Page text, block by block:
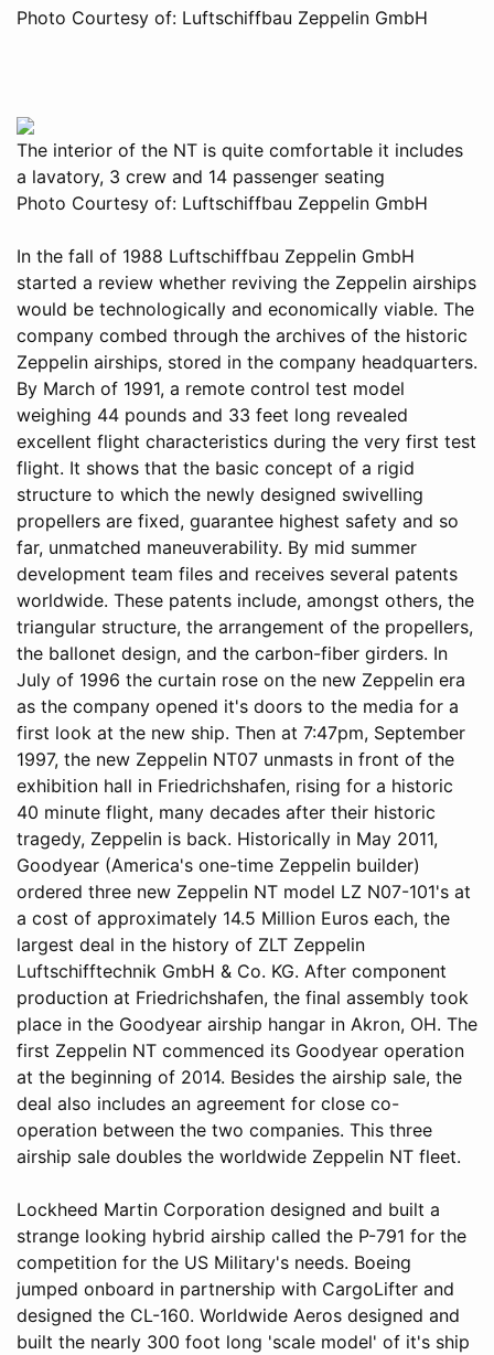
Photo Courtesy of: Luftschiffbau Zeppelin GmbH
The interior of the NT is quite comfortable it includes
a lavatory, 3 crew and 14 passenger seating
Photo Courtesy of: Luftschiffbau Zeppelin GmbH
In the fall of 1988 Luftschiffbau Zeppelin GmbH
started a review whether reviving the Zeppelin airships
would be technologically and economically viable. The
company combed through the archives of the historic
Zeppelin airships, stored in the company headquarters.
By March of 1991, a remote control test model
weighing 44 pounds and 33 feet long revealed
excellent flight characteristics during the very first test
flight. It shows that the basic concept of a rigid
structure to which the newly designed swivelling
propellers are fixed, guarantee highest safety and so
far, unmatched maneuverability. By mid summer
development team files and receives several patents
worldwide. These patents include, amongst others, the
triangular structure, the arrangement of the propellers,
the ballonet design, and the carbon-fiber girders. In
July of 1996 the curtain rose on the new Zeppelin era
as the company opened it's doors to the media for a
first look at the new ship. Then at 7:47pm, September
1997, the new Zeppelin NT07 unmasts in front of the
exhibition hall in Friedrichshafen, rising for a historic
40 minute flight, many decades after their historic
tragedy, Zeppelin is back. Historically in May 2011,
Goodyear (America's one-time Zeppelin builder)
ordered three new Zeppelin NT model LZ N07-101's at
a cost of approximately 14.5 Million Euros each, the
largest deal in the history of ZLT Zeppelin
Luftschifftechnik GmbH & Co. KG. After component
production at Friedrichshafen, the final assembly took
place in the Goodyear airship hangar in Akron, OH. The
first Zeppelin NT commenced its Goodyear operation
at the beginning of 2014. Besides the airship sale, the
deal also includes an agreement for close co-
operation between the two companies. This three
airship sale doubles the worldwide Zeppelin NT fleet.
Lockheed Martin Corporation designed and built a
strange looking hybrid airship called the P-791 for the
competition for the US Military's needs. Boeing
jumped onboard in partnership with CargoLifter and
designed the CL-160. Worldwide Aeros designed and
built the nearly 300 foot long 'scale model' of it's ship